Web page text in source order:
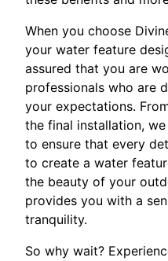
When you choose
your water feature
assured that you are
professionals who are
your expectations.
the final installation,
to ensure that every
to create a water
the beauty of your
provides you with a
tranquility.
So why wait?